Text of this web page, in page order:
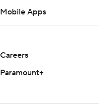
Mobile Apps
Careers
Paramount+